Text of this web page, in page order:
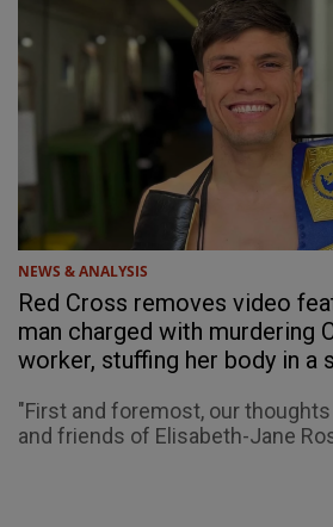
NEWS & ANALYSIS
Red Cross removes video
man charged with murdering
worker, stuffing her body in a
"First and foremost, our
and friends of Elisabeth-Jane